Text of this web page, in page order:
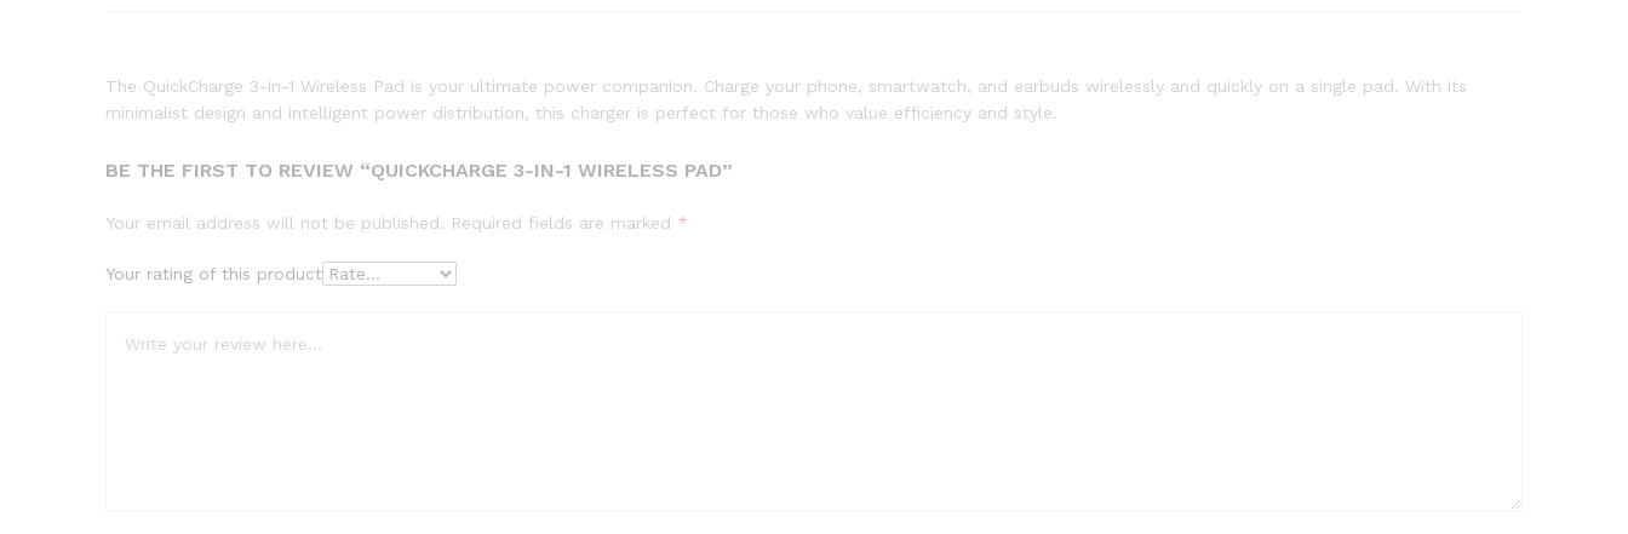
The QuickCharge 3-in-1 Wireless Pad is your ultimate power companion. Charge your phone, smartwatch, and earbuds wirelessly and quickly on a single pad. With its
minimalist design and intelligent power distribution, this charger is perfect for those who value efficiency and style.
BE THE FIRST TO REVIEW “QUICKCHARGE 3-IN-1 WIRELESS PAD”
Your email address will not be published. Required fields are marked *
Your rating of this product